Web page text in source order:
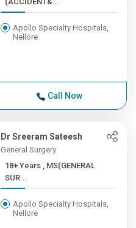
Apollo Specialty Hospitals,
Nellore
Call Now
Dr Sreeram Sateesh
General Surgery
18+ Years , MS(GENERAL
SUR...
Apollo Specialty Hospitals,
Nellore